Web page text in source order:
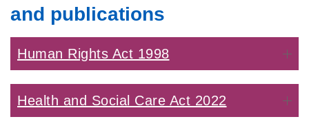
and publications
Human Rights Act 1998
Health and Social Care Act 2022